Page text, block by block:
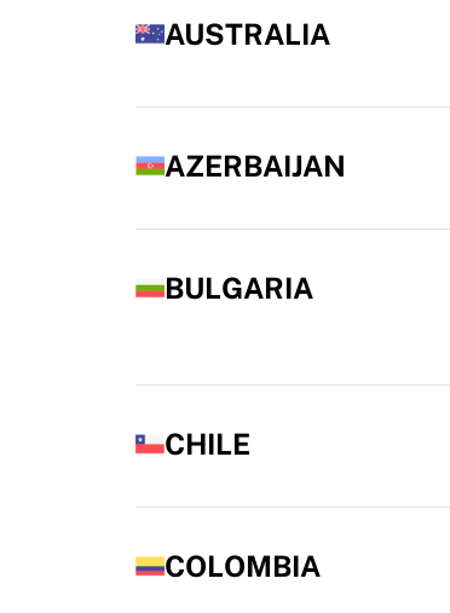
AUSTRALIA
AZERBAIJAN
BULGARIA
CHILE
COLOMBIA